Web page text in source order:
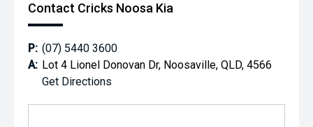
Contact Cricks Noosa Kia
P: (07) 5440 3600
A: Lot 4 Lionel Donovan Dr, Noosaville, QLD, 4566
Get Directions